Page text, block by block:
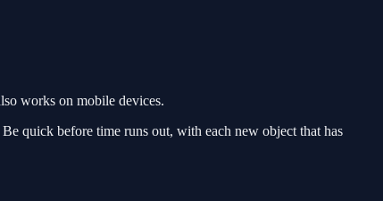
works on mobile devices.
quick before time runs out, with each new object that has